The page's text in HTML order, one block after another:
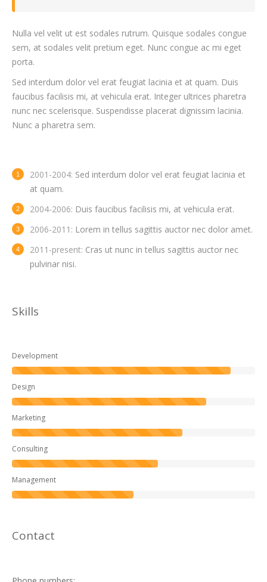
Nulla vel velit ut est sodales rutrum. Quisque sodales congue
sem, at sodales velit pretium eget. Nunc congue ac mi eget
porta.
Sed interdum dolor vel erat feugiat lacinia et at quam. Duis
faucibus facilisis mi, at vehicula erat. Integer ultrices pharetra
nunc nec scelerisque. Suspendisse placerat dignissim lacinia.
Nunc a pharetra sem.
2001-2004: Sed interdum dolor vel erat feugiat lacinia et
at quam.
2004-2006: Duis faucibus facilisis mi, at vehicula erat.
2006-2011: Lorem in tellus sagittis auctor nec dolor amet.
2011-present: Cras ut nunc in tellus sagittis auctor nec
pulvinar nisi.
Skills
Development
Design
Marketing
Consulting
Management
Contact